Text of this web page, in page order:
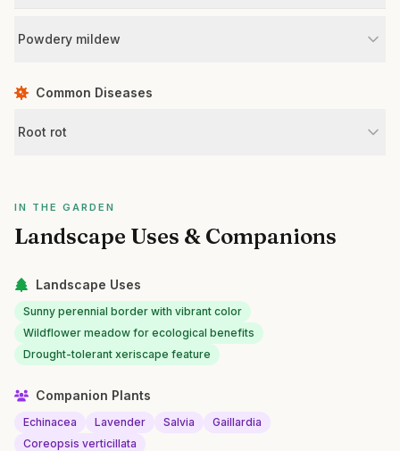
Powdery mildew
Common Diseases
Root rot
IN THE GARDEN
Landscape Uses & Companions
Landscape Uses
Sunny perennial border with vibrant color
Wildflower meadow for ecological benefits
Drought-tolerant xeriscape feature
Companion Plants
Echinacea Lavender Salvia
Gaillardia
Coreopsis verticillata